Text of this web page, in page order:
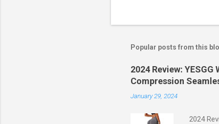
Popular posts from this
2024 Review:
Compression
January 29, 2024
2024